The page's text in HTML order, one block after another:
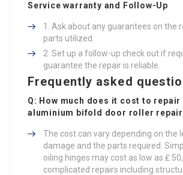
Service warranty and Follow-Up
Ask about any guarantees on the
parts utilized.
Set up a follow-up check out if
guarantee the repair is reliable.
Frequently asked
Q: How much does it cost to repair
aluminium bifold door roller repair
The cost can vary depending on the
damage and the parts required.
oiling hinges may cost as low as ₤
complicated repairs including